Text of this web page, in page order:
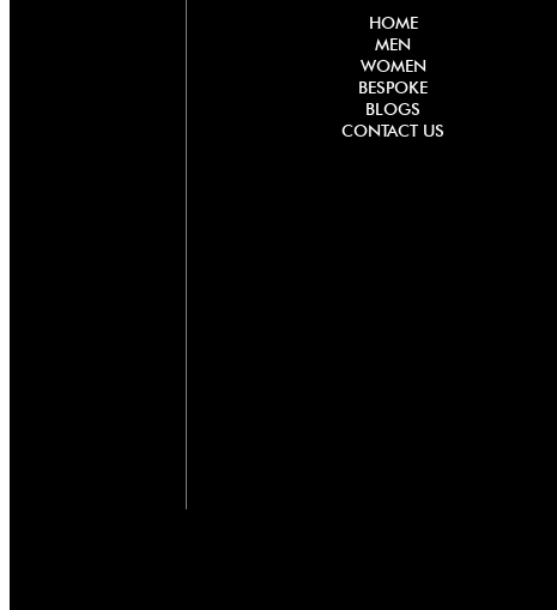
HOME
MEN
WOMEN
BESPOKE
BLOGS
CONTACT US